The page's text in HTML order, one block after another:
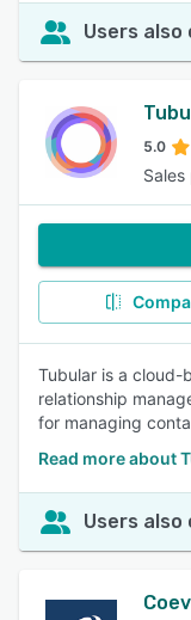
Users also
5.0
Tubular is a cloud-
relationship
for managing
Read more about
Users also